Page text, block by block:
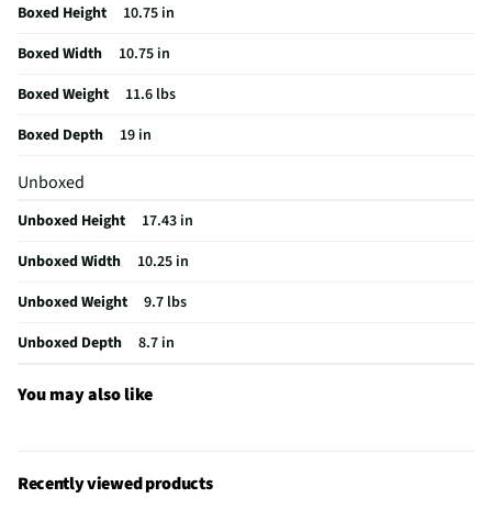
Color / Finish
Housing Material
MFG Part # (OEM)
Country of Origin
Touchpad Controls
Yes
Full-Size Feed Tube
Yes
MFG Model # (Series)
KFP1318ER
Manufacturer Warranty
Market Availability Date
Product Feature Video - 01
bea0-414f-8e9e-b1301bfa12b3?originalFileName=true&type=mp4
Boxed Height
10.75 in
Boxed Width
10.75 in
Boxed Weight
11.6 lbs
Boxed Depth
19 in
Unboxed
Unboxed Height
17.43 in
Unboxed Width
10.25 in
Unboxed Weight
9.7 lbs
Unboxed Depth
8.7 in
You may also like
Recently viewed products